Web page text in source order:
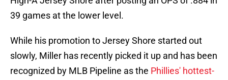
39 games at the lower level.
While his promotion to Jersey Shore started out
slowly, Miller has recently picked it up and has been
recognized by MLB Pipeline as the Phillies' hottest-